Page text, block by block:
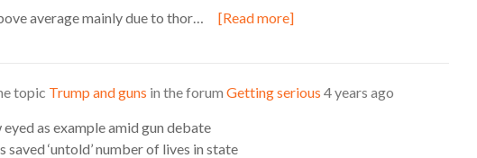
average mainly due to thor… [Read more]
topic Trump and guns in the forum Getting serious 4 years ago
eyed as example amid gun debate
saved ‘untold’ number of lives in state